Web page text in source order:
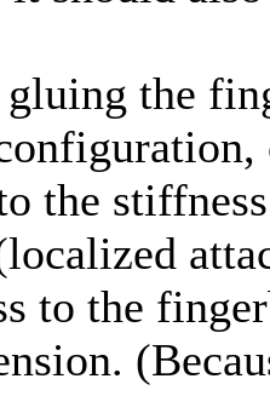
the
the
to the